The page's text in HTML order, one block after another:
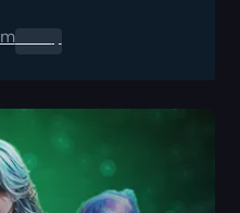
0.00 $